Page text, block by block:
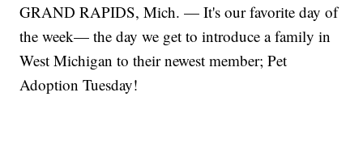
GRAND RAPIDS, Mich. — It's our favorite day of
the week— the day we get to introduce a family in
West Michigan to their newest member; Pet
Adoption Tuesday!